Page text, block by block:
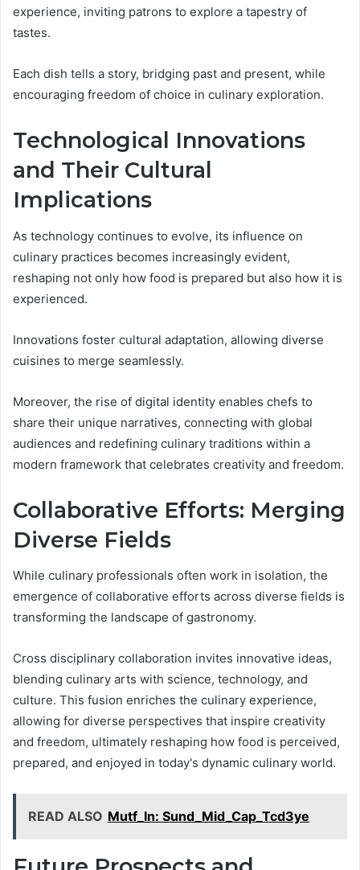
experience, inviting patrons to explore a tapestry of
tastes.
Each dish tells a story, bridging past and present, while
encouraging freedom of choice in culinary exploration.
Technological Innovations
and Their Cultural
Implications
As technology continues to evolve, its influence on
culinary practices becomes increasingly evident,
reshaping not only how food is prepared but also how it is
experienced.
Innovations foster cultural adaptation, allowing diverse
cuisines to merge seamlessly.
Moreover, the rise of digital identity enables chefs to
share their unique narratives, connecting with global
audiences and redefining culinary traditions within a
modern framework that celebrates creativity and freedom.
Collaborative Efforts: Merging
Diverse Fields
While culinary professionals often work in isolation, the
emergence of collaborative efforts across diverse fields is
transforming the landscape of gastronomy.
Cross disciplinary collaboration invites innovative ideas,
blending culinary arts with science, technology, and
culture. This fusion enriches the culinary experience,
allowing for diverse perspectives that inspire creativity
and freedom, ultimately reshaping how food is perceived,
prepared, and enjoyed in today's dynamic culinary world.
READ ALSO Mutf_In: Sund_Mid_Cap_Tcd3ye